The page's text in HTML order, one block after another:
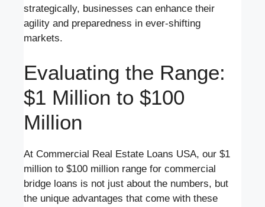
strategically, businesses can enhance their
agility and preparedness in ever-shifting
markets.
Evaluating the Range:
$1 Million to $100
Million
At Commercial Real Estate Loans USA, our $1
million to $100 million range for commercial
bridge loans is not just about the numbers, but
the unique advantages that come with these